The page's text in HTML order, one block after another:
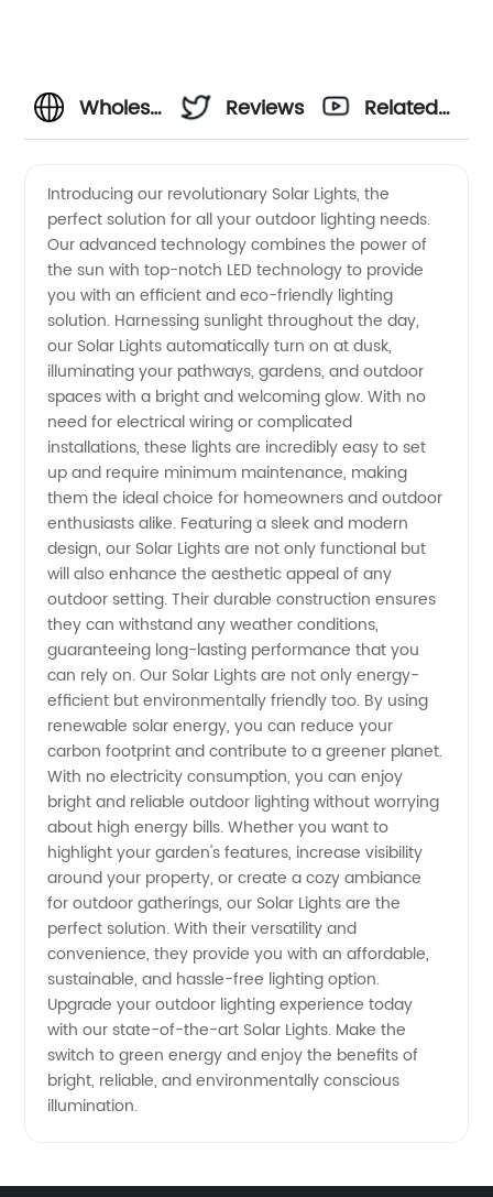
Wholesale
Lights:
High-
Quality &
Sustainable
Lighting
Solutions
Reviews
Related
Introducing our revolutionary Solar Lights, the
perfect solution for all your outdoor lighting needs.
Our advanced technology combines the power of
the sun with top-notch LED technology to provide
you with an efficient and eco-friendly lighting
solution. Harnessing sunlight throughout the day,
our Solar Lights automatically turn on at dusk,
illuminating your pathways, gardens, and outdoor
spaces with a bright and welcoming glow. With no
need for electrical wiring or complicated
installations, these lights are incredibly easy to set
up and require minimum maintenance, making
them the ideal choice for homeowners and outdoor
enthusiasts alike. Featuring a sleek and modern
design, our Solar Lights are not only functional but
will also enhance the aesthetic appeal of any
outdoor setting. Their durable construction ensures
they can withstand any weather conditions,
guaranteeing long-lasting performance that you
can rely on. Our Solar Lights are not only energy-
efficient but environmentally friendly too. By using
renewable solar energy, you can reduce your
carbon footprint and contribute to a greener planet.
With no electricity consumption, you can enjoy
bright and reliable outdoor lighting without worrying
about high energy bills. Whether you want to
highlight your garden's features, increase visibility
around your property, or create a cozy ambiance
for outdoor gatherings, our Solar Lights are the
perfect solution. With their versatility and
convenience, they provide you with an affordable,
sustainable, and hassle-free lighting option.
Upgrade your outdoor lighting experience today
with our state-of-the-art Solar Lights. Make the
switch to green energy and enjoy the benefits of
bright, reliable, and environmentally conscious
illumination.